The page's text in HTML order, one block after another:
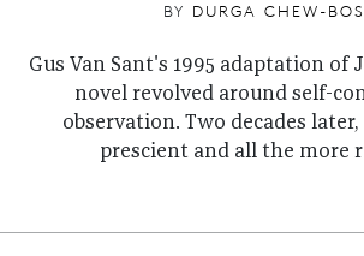
BY DURGA CHEW-
Gus Van Sant's 1995 adaptation of
novel revolved around self-
observation. Two decades
prescient and all the more